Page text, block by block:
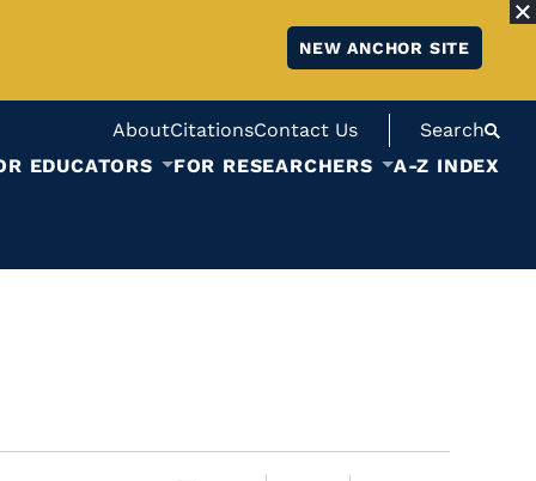
NEW ANCHOR SITE
AboutCitationsContact Us
Search
EDUCATORS
FOR RESEARCHERS A-Z INDEX